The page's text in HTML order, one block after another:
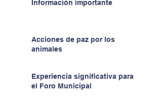
Información importante
Acciones de paz por los
animales
Experiencia significativa para
el Foro Municipal